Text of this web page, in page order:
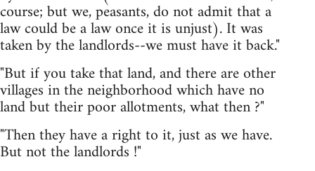
course; but we, peasants, do not admit that a
law could be a law once it is unjust). It was
taken by the landlords--we must have it back."
"But if you take that land, and there are other
villages in the neighborhood which have no
land but their poor allotments, what then ?"
"Then they have a right to it, just as we have.
But not the landlords !"